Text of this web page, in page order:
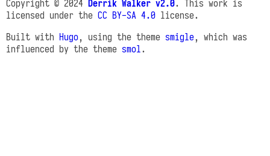
Copyright © 2024 Derrik Walker v2.0. This work is
licensed under the CC BY-SA 4.0 license.
Built with Hugo, using the theme smigle, which was
influenced by the theme smol.